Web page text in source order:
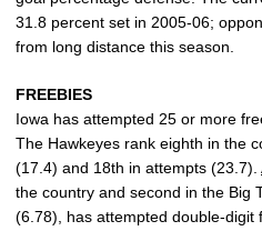
31.8 percent set in 2005-06;
from long distance this season.
FREEBIES
Iowa has attempted 25 or more
The Hawkeyes rank eighth in the
(17.4) and 18th in attempts (23.7).
the country and second in the Big
(6.78), has attempted double-digit